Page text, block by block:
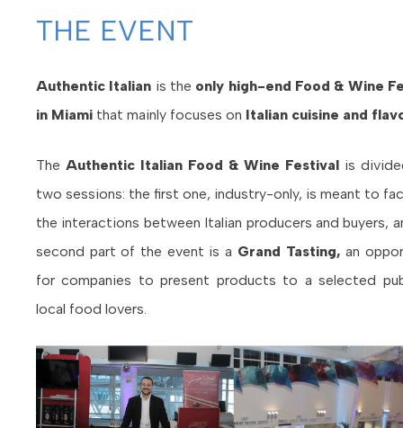
THE EVENT
Authentic Italian is the only high-end Food & Wine
in Miami that mainly focuses on Italian cuisine and
The Authentic Italian Food & Wine Festival is
two sessions: the first one, industry-only, is meant to
the interactions between Italian producers and buyers,
second part of the event is a Grand Tasting,an
for companies to present products to a selected
local food lovers.